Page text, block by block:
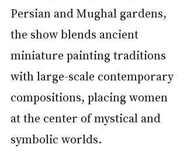
Persian and Mughal gardens,
the show blends ancient
miniature painting traditions
with large-scale contemporary
compositions, placing women
at the center of mystical and
symbolic worlds.